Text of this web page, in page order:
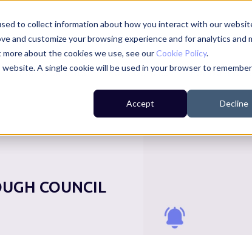
to collect information about how you interact with our
and customize your browsing experience and for analytics and
about the cookies we use, see ourCookie Policy.
A single cookie will be used in your browser to
Accept Decline
For Residents For Councils For
COUNCIL